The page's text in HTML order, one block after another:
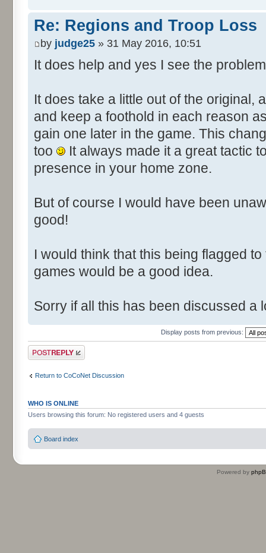
Re: Regions and Troop Loss
by judge25 » 31 May 2016, 10:51
It does help and yes I see the
It does take a little out of the original,
and keep a foothold in each reason
gain one later in the game. This
too
It always made it a great tactic
presence in your home zone.
But of course I would have been
good!
I would think that this being flagged
games would be a good idea.
Sorry if all this has been discussed a
Display posts from previous:
Post a reply
Return to CoCoNet Discussion
WHO IS ONLINE
Users browsing this forum: No registered users and 4 guests
Board index
Powered by